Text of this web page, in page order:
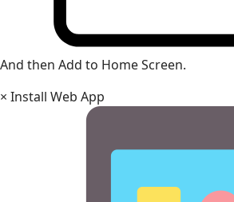
And then Add to Home Screen.
× Install Web App